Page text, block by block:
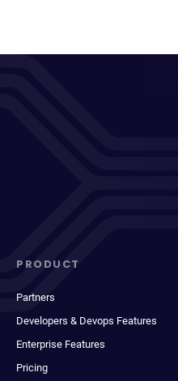
PRODUCT
Partners
Developers & Devops Features
Enterprise Features
Pricing